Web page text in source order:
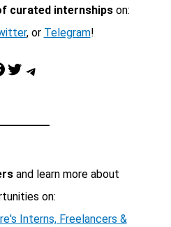
curated internshipson:
, or Telegram!
Twitter Telegram
and learn more about
on:
Interns, Freelancers &